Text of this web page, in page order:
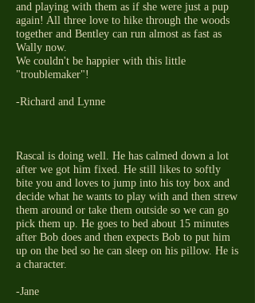
and playing with them as if she were just a pup
again! All three love to hike through the woods
together and Bentley can run almost as fast as
Wally now.
We couldn't be happier with this little
"troublemaker"!
-Richard and Lynne
Rascal is doing well. He has calmed down a lot
after we got him fixed. He still likes to softly
bite you and loves to jump into his toy box and
decide what he wants to play with and then strew
them around or take them outside so we can go
pick them up. He goes to bed about 15 minutes
after Bob does and then expects Bob to put him
up on the bed so he can sleep on his pillow. He is
a character.
-Jane